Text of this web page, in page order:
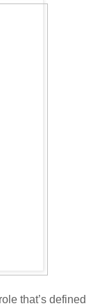
that’s defined